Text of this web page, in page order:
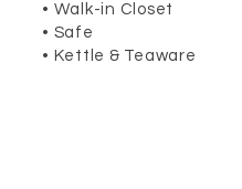
• Walk-in Closet
• Safe
• Kettle & Teaware